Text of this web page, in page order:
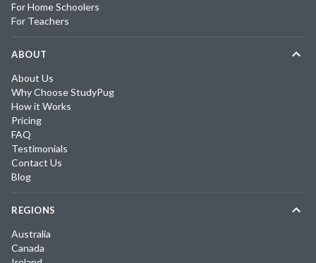
For Home Schoolers
For Teachers
ABOUT
About Us
Why Choose StudyPug
How it Works
Pricing
FAQ
Testimonials
Contact Us
Blog
REGIONS
Australia
Canada